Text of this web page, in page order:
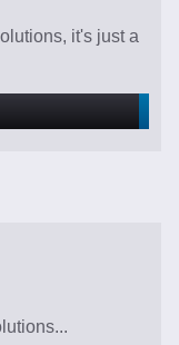
it's just a